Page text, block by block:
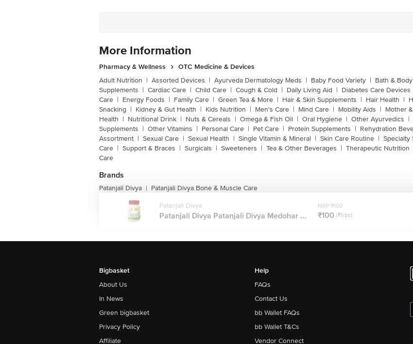
More Information
Pharmacy & Wellness
OTC Medicine & Devices
Adult Nutrition | Assorted Devices | Ayurveda Dermatology Meds | Baby Food Variety | Bath &
Supplements | Cardiac Care | Child Care | Cough & Cold | Daily Living Aid | Diabetes Care Devices
Care | Energy Foods | Family Care | Green Tea & More | Hair & Skin Supplements | Hair Health |
Snacking | Kidney & Gut Health | Kids Nutrition | Men's Care | Mind Care | Mobility Aids | Mother
Health | Nutritional Drink | Nuts & Cereals | Omega & Fish Oil | Oral Hygiene | Other Ayurvedics |
Supplements | Other Vitamins | Personal Care | Pet Care | Protein Supplements | Rehydration
Assortment | Sexual Care | Sexual Health | Single Vitamin & Mineral | Skin Care Routine | Specialty
Care | Support & Braces | Surgicals | Sweeteners | Tea & Other Beverages | Therapeutic Nutrition
Care
Brands
Patanjali Divya | Patanjali Divya Bone & Muscle Care
Patanjali Divya
Patanjali Divya Patanjali Divya Medohar ...
MRP ₹100
₹100 (₹1/pc)
Bigbasket
About Us
In News
Green bigbasket
Privacy Policy
Affiliate
Help
FAQs
Contact Us
bb Wallet FAQs
bb Wallet T&Cs
Vendor Connect